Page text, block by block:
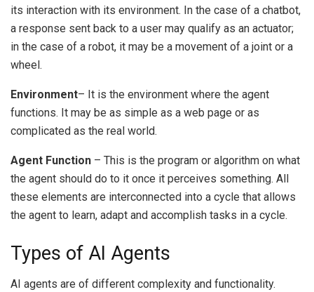
its interaction with its environment. In the case of a chatbot,
a response sent back to a user may qualify as an actuator;
in the case of a robot, it may be a movement of a joint or a
wheel.
Environment– It is the environment where the agent
functions. It may be as simple as a web page or as
complicated as the real world.
Agent Function – This is the program or algorithm on what
the agent should do to it once it perceives something. All
these elements are interconnected into a cycle that allows
the agent to learn, adapt and accomplish tasks in a cycle.
Types of AI Agents
AI agents are of different complexity and functionality.